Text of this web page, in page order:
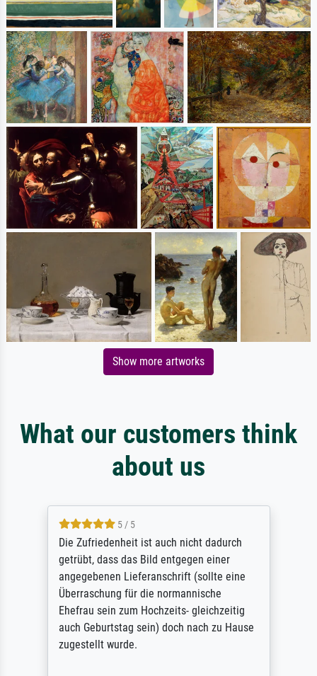
Show more artworks
What our customers think
about us
5 / 5
Die Zufriedenheit ist auch nicht dadurch
getrübt, dass das Bild entgegen einer
angegebenen Lieferanschrift (sollte eine
Überraschung für die normannische
Ehefrau sein zum Hochzeits- gleichzeitig
auch Geburtstag sein) doch nach zu Hause
zugestellt wurde.